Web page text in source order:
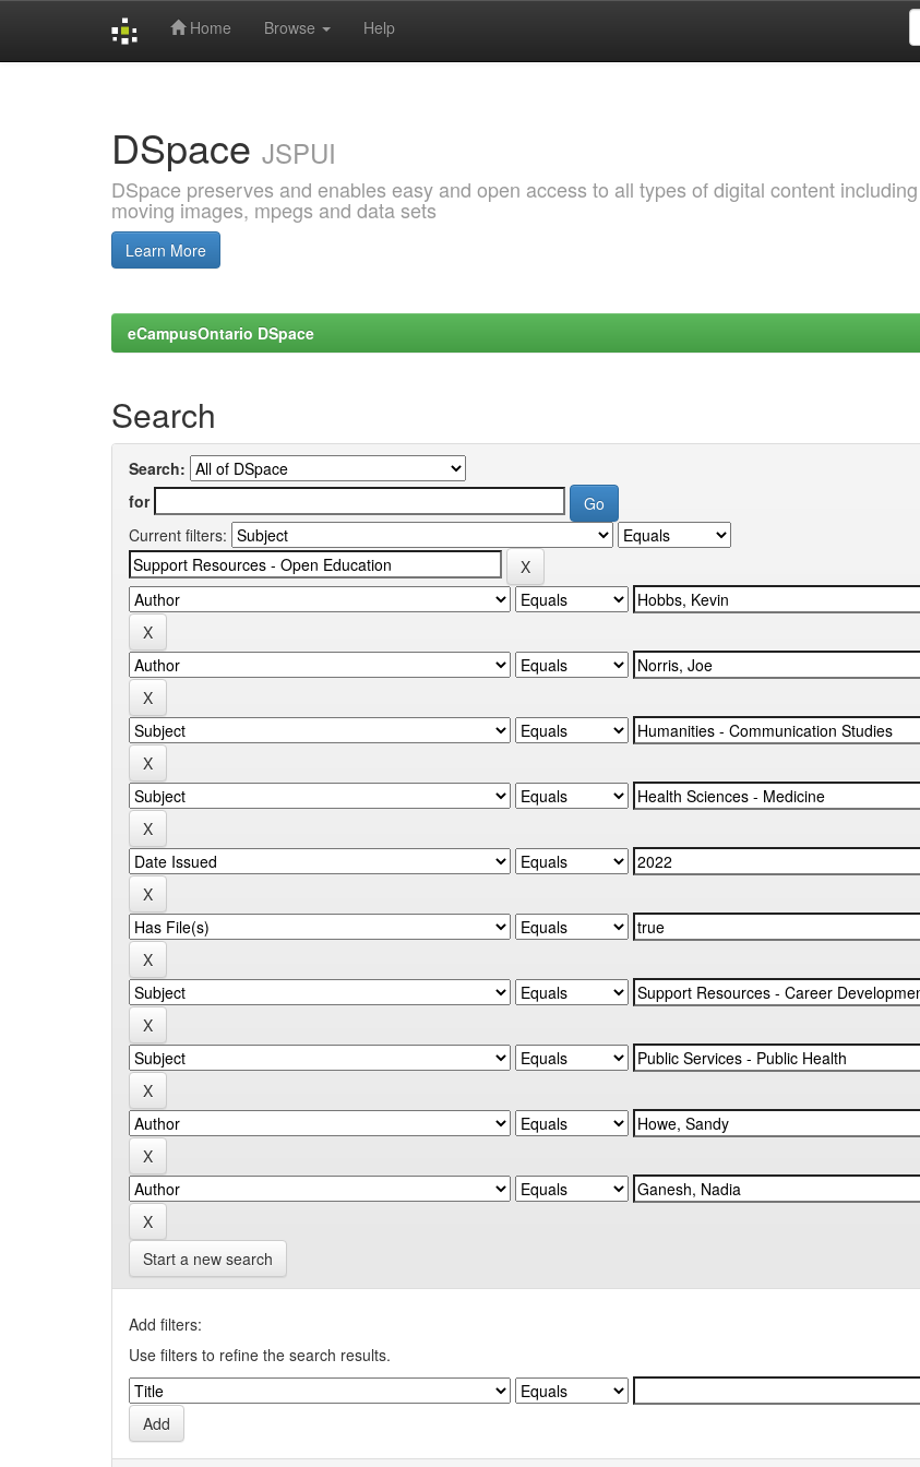
Home Browse Help
DSpace JSPUI
DSpace preserves and enables easy and open access to all types of digital content
moving images, mpegs and data sets
Learn More
eCampusOntario DSpace
Search
Search:
for
Current filters:
Start a new search
Add filters:
Use filters to refine the search results.